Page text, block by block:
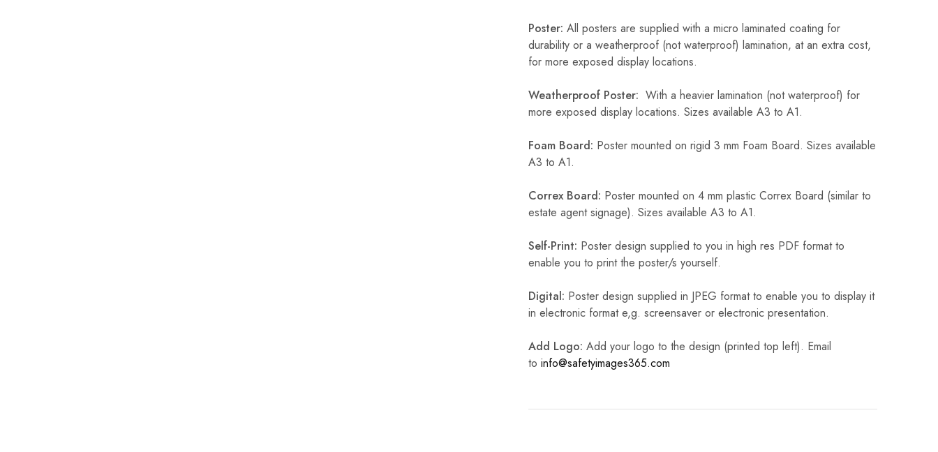
Poster: All posters are supplied with a micro laminated coating for
durability or a weatherproof (not waterproof) lamination, at an extra cost,
for more exposed display locations.
Weatherproof Poster: With a heavier lamination (not waterproof) for
more exposed display locations. Sizes available A3 to A1.
Foam Board: Poster mounted on rigid 3 mm Foam Board. Sizes available
A3 to A1.
Correx Board: Poster mounted on 4 mm plastic Correx Board (similar to
estate agent signage). Sizes available A3 to A1.
Self-Print: Poster design supplied to you in high res PDF format to
enable you to print the poster/s yourself.
Digital: Poster design supplied in JPEG format to enable you to display it
in electronic format e,g. screensaver or electronic presentation.
Add Logo: Add your logo to the design (printed top left). Email
to info@safetyimages365.com